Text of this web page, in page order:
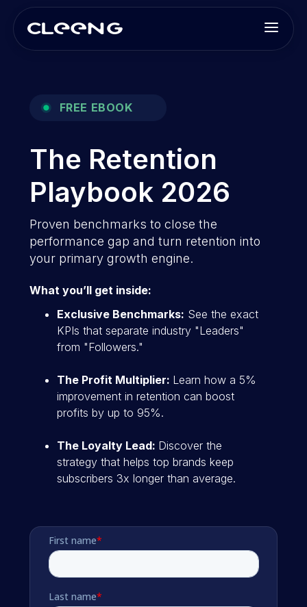
FREE EBOOK
The Retention
Playbook 2026
Proven benchmarks to close the
performance gap and turn retention into
your primary growth engine.
What you’ll get inside:
Exclusive Benchmarks: See the exact
KPIs that separate industry "Leaders"
from "Followers."
The Profit Multiplier: Learn how a 5%
improvement in retention can boost
profits by up to 95%.
The Loyalty Lead: Discover the
strategy that helps top brands keep
subscribers 3x longer than average.